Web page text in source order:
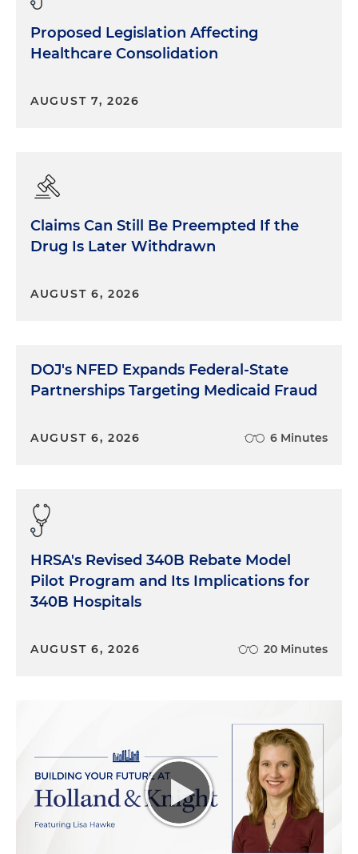
Proposed Legislation Affecting
Healthcare Consolidation
AUGUST 7, 2026
Claims Can Still Be Preempted If the
Drug Is Later Withdrawn
AUGUST 6, 2026
DOJ's NFED Expands Federal-State
Partnerships Targeting Medicaid Fraud
AUGUST 6, 2026 6 Minutes
HRSA's Revised 340B Rebate Model
Pilot Program and Its Implications for
340B Hospitals
AUGUST 6, 2026 20 Minutes